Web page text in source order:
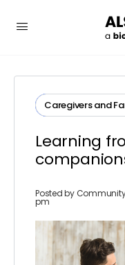
Caregivers and
Learning
Posted by
pm